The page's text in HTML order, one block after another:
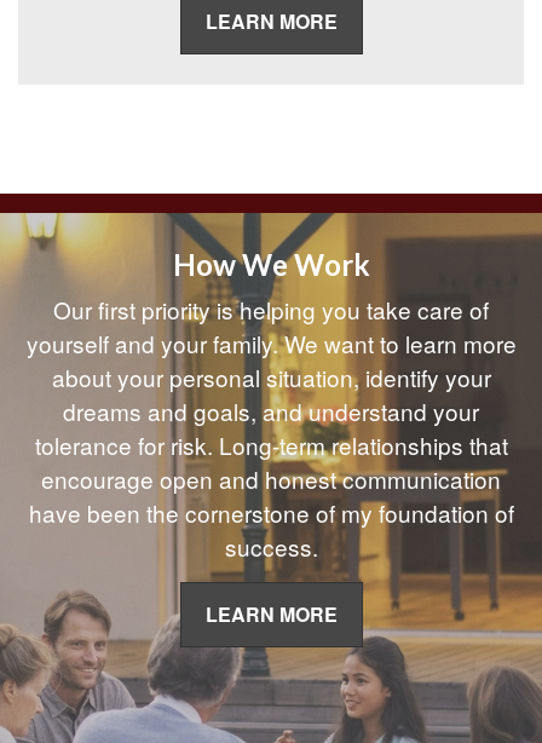
LEARN MORE
How We Work
Our first priority is helping you take care of
yourself and your family. We want to learn more
about your personal situation, identify your
dreams and goals, and understand your
tolerance for risk. Long-term relationships that
encourage open and honest communication
have been the cornerstone of my foundation of
success.
LEARN MORE